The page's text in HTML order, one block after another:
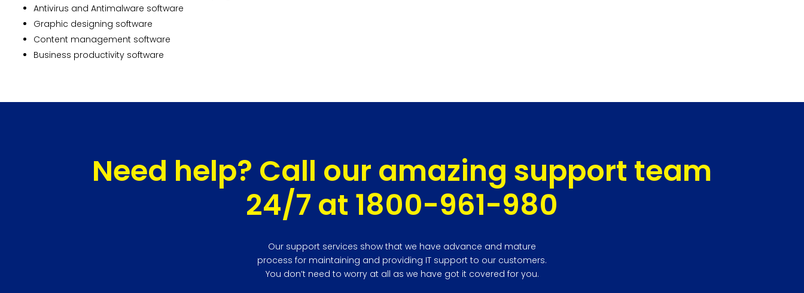
Antivirus and Antimalware software
Graphic designing software
Content management software
Business productivity software
Need help? Call our amazing support team
24/7 at 1800-961-980
Our support services show that we have advance and mature
process for maintaining and providing IT support to our customers.
You don’t need to worry at all as we have got it covered for you.